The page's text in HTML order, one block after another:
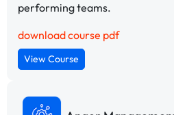
performing teams.
download course pdf
View Course